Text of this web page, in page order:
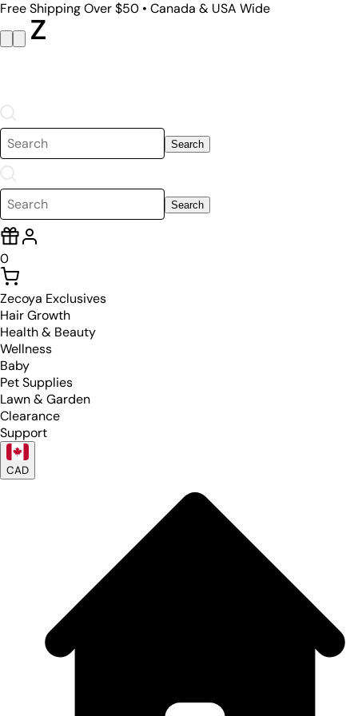
Free Shipping Over $50 • Canada & USA Wide
Search
Search
0
Zecoya Exclusives
Hair Growth
Health & Beauty
Wellness
Baby
Pet Supplies
Lawn & Garden
Clearance
Support
CAD